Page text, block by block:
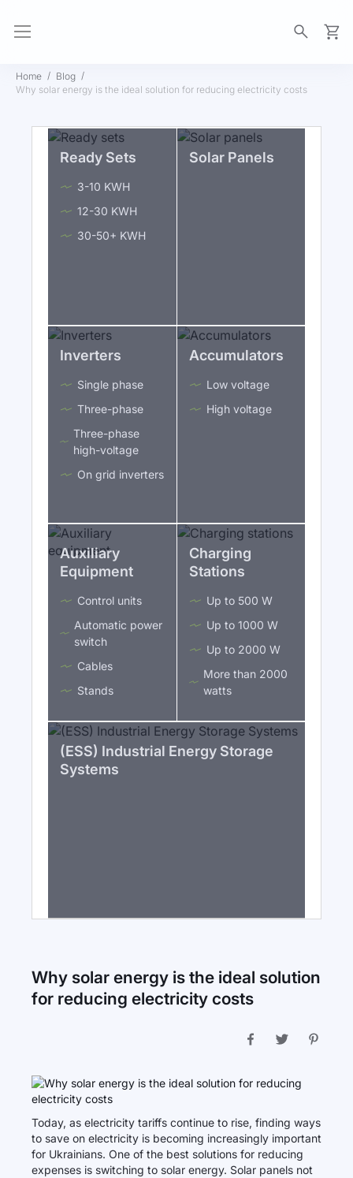
Home
Blog
Why solar energy is the ideal solution for reducing electricity costs
Ready Sets
3-10 KWH
12-30 KWH
30-50+ KWH
Solar Panels
Inverters
Single phase
Three-phase
Three-phase
high-voltage
On grid inverters
Accumulators
Low voltage
High voltage
Auxiliary
Equipment
Control units
Automatic power
switch
Cables
Stands
Charging
Stations
Up to 500 W
Up to 1000 W
Up to 2000 W
More than 2000
watts
(ESS) Industrial Energy Storage
Systems
Why solar energy is the ideal solution
for reducing electricity costs
Today, as electricity tariffs continue to rise, finding ways
to save on electricity is becoming increasingly important
for Ukrainians. One of the best solutions for reducing
expenses is switching to solar energy. Solar panels not